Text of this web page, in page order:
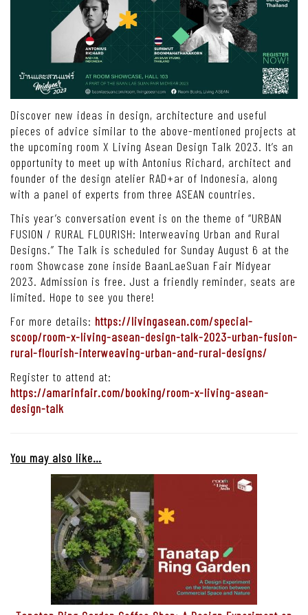
Discover new ideas in design, architecture and useful
pieces of advice similar to the above-mentioned projects at
the upcoming room X Living Asean Design Talk 2023. It’s an
opportunity to meet up with Antonius Richard, architect and
founder of the design atelier RAD+ar of Indonesia, along
with a panel of experts from three ASEAN countries.
This year’s conversation event is on the theme of “URBAN
FUSION / RURAL FLOURISH: Interweaving Urban and Rural
Designs.” The Talk is scheduled for Sunday August 6 at the
room Showcase zone inside BaanLaeSuan Fair Midyear
2023. Admission is free. Just a friendly reminder, seats are
limited. Hope to see you there!
For more details: https://livingasean.com/special-
scoop/room-x-living-asean-design-talk-2023-urban-fusion-
rural-flourish-interweaving-urban-and-rural-designs/
Register to attend at:
https://amarinfair.com/booking/room-x-living-asean-
design-talk
You may also like…